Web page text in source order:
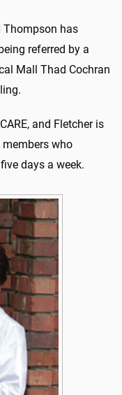
Thompson has
referred by a
Mall Thad Cochran
and Fletcher is
who
days a week.